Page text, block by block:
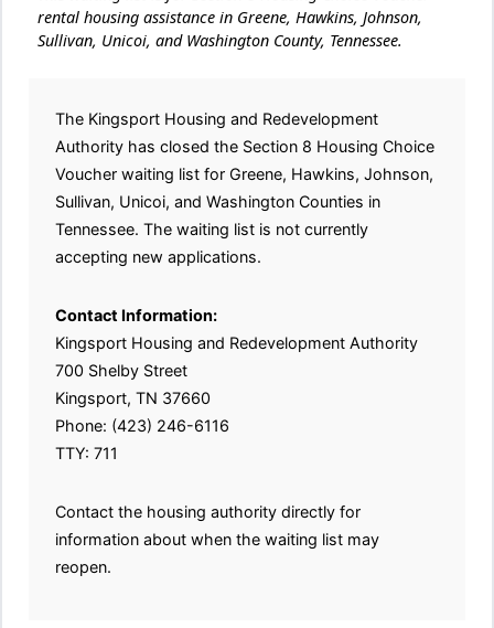
rental housing assistance in Greene, Hawkins, Johnson,
Sullivan, Unicoi, and Washington County, Tennessee.
The Kingsport Housing and Redevelopment
Authority has closed the Section 8 Housing Choice
Voucher waiting list for Greene, Hawkins, Johnson,
Sullivan, Unicoi, and Washington Counties in
Tennessee. The waiting list is not currently
accepting new applications.
Contact Information:
Kingsport Housing and Redevelopment Authority
700 Shelby Street
Kingsport, TN 37660
Phone: (423) 246-6116
TTY: 711
Contact the housing authority directly for
information about when the waiting list may
reopen.